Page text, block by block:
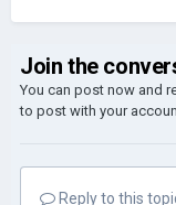
Join the
You can post now and
to post with your
Reply to this